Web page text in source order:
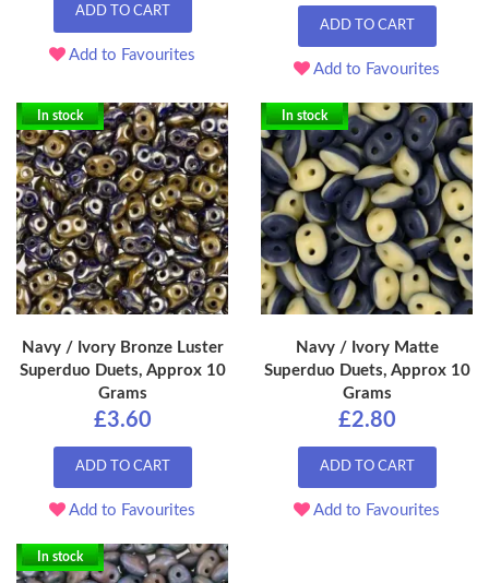
ADD TO CART
Add to Favourites
ADD TO CART
Add to Favourites
In stock
Navy / Ivory Bronze Luster
Superduo Duets, Approx 10
Grams
£3.60
ADD TO CART
Add to Favourites
In stock
Navy / Ivory Matte
Superduo Duets, Approx 10
Grams
£2.80
ADD TO CART
Add to Favourites
In stock